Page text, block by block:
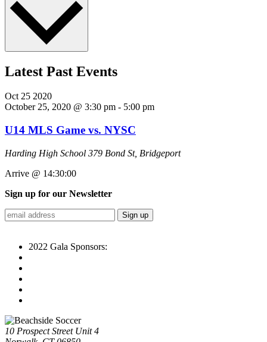
Latest Past Events
Oct25 2020
October 25, 2020 @ 3:30 pm - 5:00 pm
U14 MLS Game vs. NYSC
Harding High School 379 Bond St, Bridgeport
Arrive @ 14:30:00
Sign up for our Newsletter
2022 Gala Sponsors:
10 Prospect Street Unit 4